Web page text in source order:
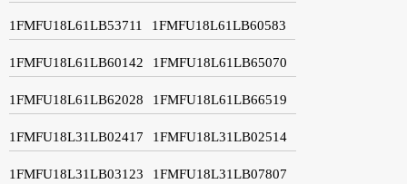
1FMFU18L61LB53711 1FMFU18L61LB60583
1FMFU18L61LB60142 1FMFU18L61LB65070
1FMFU18L61LB62028 1FMFU18L61LB66519
1FMFU18L31LB02417 1FMFU18L31LB02514
1FMFU18L31LB03123 1FMFU18L31LB07807